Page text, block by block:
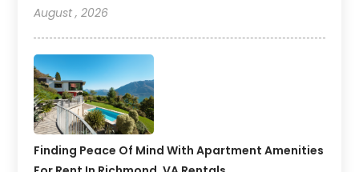
August , 2026
Finding Peace Of Mind With Apartment Amenities